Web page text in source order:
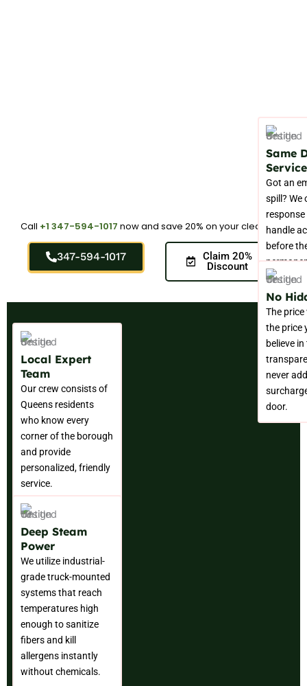
Call +1 347-594-1017 now and save 20% on your cleaning.
347-594-1017
Claim 20%
Discount
Local Expert
Team
Our crew consists of
Queens residents
who know every
corner of the borough
and provide
personalized, friendly
service.
Same
Service
Got an
spill? We
handle
before
your
Deep Steam
Power
We utilize industrial-
grade truck-mounted
systems that reach
temperatures high
enough to sanitize
fibers and kill
allergens instantly
without chemicals.
No
The
the price
believe
never
door.